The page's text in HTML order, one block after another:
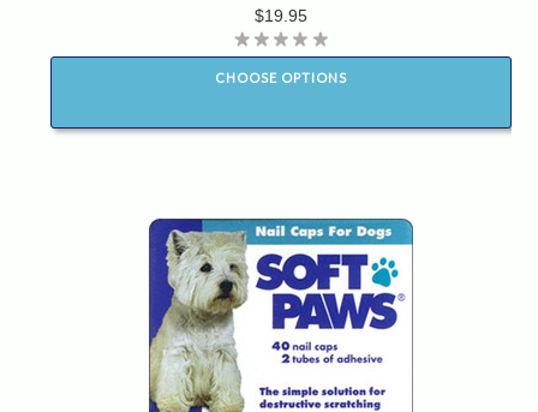
$19.95
CHOOSE OPTIONS